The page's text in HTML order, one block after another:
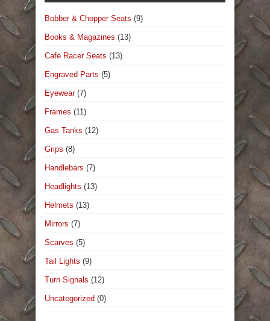
Bobber & Chopper Seats (9)
Books & Magazines (13)
Cafe Racer Seats (13)
Engraved Parts (5)
Eyewear (7)
Frames (11)
Gas Tanks (12)
Grips (8)
Handlebars (7)
Headlights (13)
Helmets (13)
Mirrors (7)
Scarves (5)
Tail Lights (9)
Turn Signals (12)
Uncategorized (0)